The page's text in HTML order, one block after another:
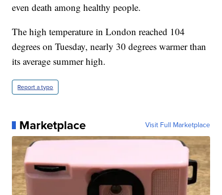
even death among healthy people.
The high temperature in London reached 104
degrees on Tuesday, nearly 30 degrees warmer than
its average summer high.
Report a typo
Marketplace Visit Full Marketplace